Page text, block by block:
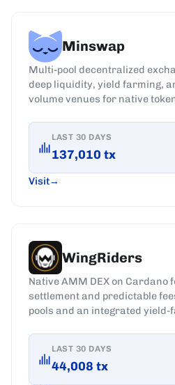
Minswap
Multi-pool decentralized
deep liquidity, yield farming,
volume venues for native
LAST 30 DAYS
137,010 tx
Visit
WingRiders
Native AMM DEX on Cardano
settlement and predictable
pools and an integrated yield-
LAST 30 DAYS
44,008 tx